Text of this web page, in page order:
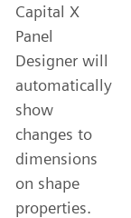
Capital X
Panel
Designer will
automatically
show
changes to
dimensions
on shape
properties.